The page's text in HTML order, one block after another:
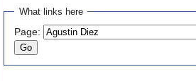
Jump
navigation
Jump
search
What links here
Page: